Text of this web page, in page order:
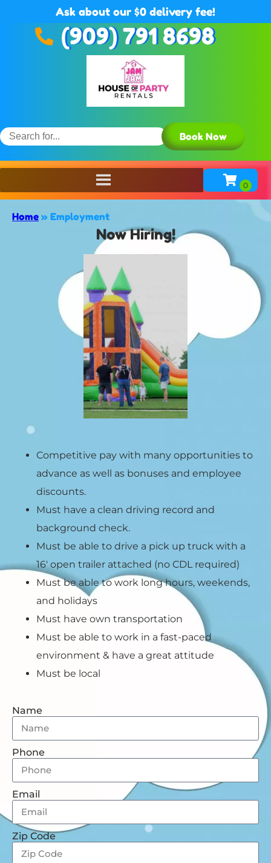
Ask about our $0 delivery fee!
(909) 791 8698
Book Now
Home » Employment
Now Hiring!
Competitive pay with many opportunities to
advance as well as bonuses and employee
discounts.
Must have a clean driving record and
background check.
Must be able to drive a pick up truck with a
16′ open trailer attached (no CDL required)
Must be able to work long hours, weekends,
and holidays
Must have own transportation
Must be able to work in a fast-paced
environment & have a great attitude
Must be local
Name
Phone
Email
Zip Code